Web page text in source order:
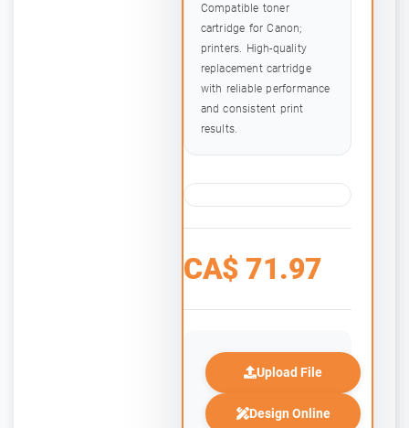
Compatible toner
cartridge for Canon;
printers. High-quality
replacement cartridge
with reliable performance
and consistent print
results.
CA$ 71.97
Upload File
Design Online